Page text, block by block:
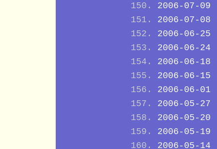
2006-07-09
2006-07-08
2006-06-25
2006-06-24
2006-06-18
2006-06-15
2006-06-01
2006-05-27
2006-05-20
2006-05-19
2006-05-14